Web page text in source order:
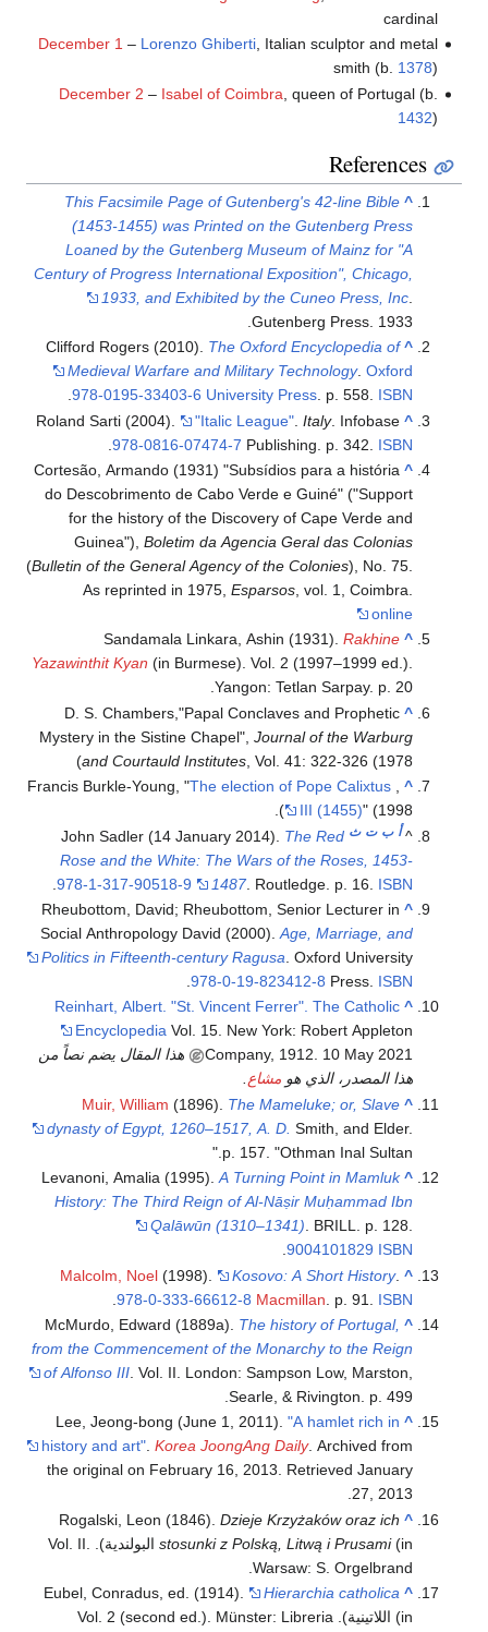
cardinal
December 1 – Lorenzo Ghiberti, Italian sculptor and metal
smith (b. 1378)
December 2 – Isabel of Coimbra , queen of Portugal (b.
1432)
References
^
This Facsimile Page of Gutenberg's 42-line Bible
(1453-1455) was Printed on the Gutenberg Press
Loaned by the Gutenberg Museum of Mainz for "A
Century of Progress International Exposition", Chicago,
1933, and Exhibited by the Cuneo Press, Inc
Gutenberg Press. 1933.
^
Clifford Rogers (2010). The Oxford Encyclopedia of
Medieval Warfare and Military Technology.Oxford
University Press. p. 558. ISBN
978-0195-33403-6
.
^
Roland Sarti (2004). "Italic League" .Italy. Infobase
Publishing. p. 342. ISBN
978-0816-07474-7
.
^
Cortesão, Armando (1931) "Subsídios para a história
do Descobrimento de Cabo Verde e Guiné" ("Support
for the history of the Discovery of Cape Verde and
Guinea"),Boletim da Agencia Geral das Colonias
(Bulletin of the General Agency of the Colonies), No. 75.
As reprinted in 1975,Esparsos , vol. 1, Coimbra.
online
^
Sandamala Linkara, Ashin (1931).Rakhine
Yazawinthit Kyan (in Burmese). Vol. 2 (1997–1999 ed.).
Yangon: Tetlan Sarpay. p. 20.
^
D. S. Chambers,"Papal Conclaves and Prophetic
Mystery in the Sistine Chapel",Journal of the Warburg
and Courtauld Institutes , Vol. 41: 322-326 (1978)
^
, Francis Burkle-Young, "
The election of Pope Calixtus
III (1455)" (1998).
^أ ب ت ث John Sadler (14 January 2014). The Red
Rose and the White: The Wars of the Roses, 1453-
1487. Routledge. p. 16. ISBN
978-1-317-90518-9
.
^
Rheubottom, David; Rheubottom, Senior Lecturer in
Social Anthropology David (2000).Age, Marriage, and
Politics in Fifteenth-century Ragusa . Oxford University
Press. ISBN
978-0-19-823412-8
.
^
Reinhart, Albert. "St. Vincent Ferrer". The Catholic
Encyclopedia Vol. 15. New York: Robert Appleton
Company, 1912. 10 May 2021
هذا المقال يضم نصاً من
هذا المصدر، الذي هو مشاع.
^
Muir, William (1896). The Mameluke; or, Slave
dynasty of Egypt, 1260–1517, A. D. Smith, and Elder.
p. 157. Othman Inal Sultan.
^
Levanoni, Amalia (1995).A Turning Point in Mamluk
History: The Third Reign of Al-Nāṣir Muḥammad Ibn
Qalāwūn (1310–1341) . BRILL. p. 128.
ISBN
9004101829
.
^
Malcolm, Noel (1998). Kosovo: A Short History.
Macmillan . p. 91. ISBN
978-0-333-66612-8
.
^
McMurdo, Edward (1889a). The history of Portugal,
from the Commencement of the Monarchy to the Reign
of Alfonso III . Vol. II. London: Sampson Low, Marston,
Searle, & Rivington. p. 499.
^
Lee, Jeong-bong (June 1, 2011)."A hamlet rich in
history and art".Korea JoongAng Daily. Archived from
the original on February 16, 2013. RetrievedJanuary
27, 2013
.
^
Rogalski, Leon (1846).Dzieje Krzyżaków oraz ich
stosunki z Polską, Litwą i Prusami
(in البولندية). Vol. II.
Warsaw: S. Orgelbrand.
^
Eubel, Conradus, ed. (1914).
Hierarchia catholica
(in اللاتينية). Vol. 2 (second ed.). Münster: Libreria